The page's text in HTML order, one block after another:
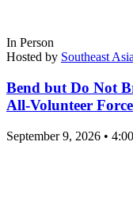
In Person
Hosted by Southeast
Bend but Do Not
All-Volunteer Force
September 9, 2026 •